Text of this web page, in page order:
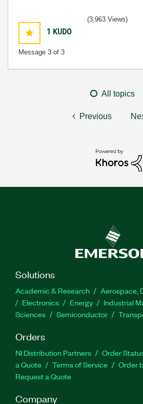
1 KUDO
Message 3 of 3
(3,963 Views)
All topics
Previous
Solutions
Academic & Research
Aerospace,
Electronics
Energy Industrial
Sciences
Semiconductor
Orders
NI Distribution Partners Order
a Quote
Terms of Service
Order
Request a Quote
Company